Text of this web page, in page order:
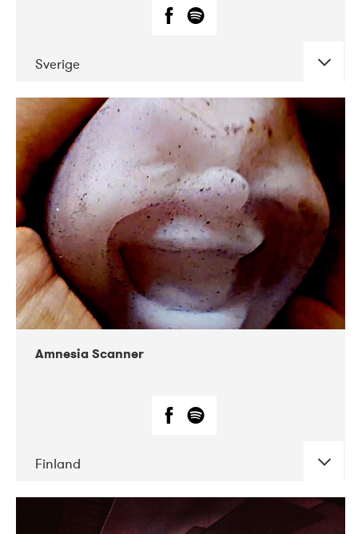
Sverige
DATE CONCERTS
04-2019 EnergiMølla
Amnesia Scanner
Finland